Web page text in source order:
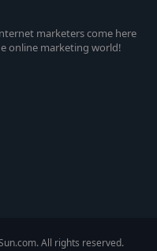
marketers come here
online marketing world!
All rights reserved.